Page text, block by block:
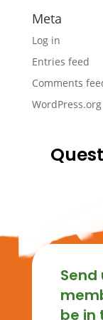
Meta
Log in
Entries feed
Comments
WordPress.org
be in